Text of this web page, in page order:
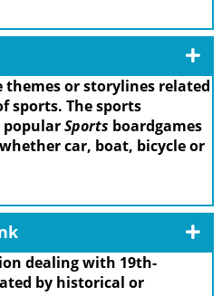
themes or storylines related
sports. The sports
popularSports boardgames
car, boat, bicycle or
dealing with 19th-
by historical or